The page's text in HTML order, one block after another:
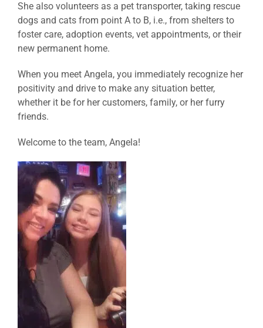
She also volunteers as a pet transporter, taking rescue
dogs and cats from point A to B, i.e., from shelters to
foster care, adoption events, vet appointments, or their
new permanent home.
When you meet Angela, you immediately recognize her
positivity and drive to make any situation better,
whether it be for her customers, family, or her furry
friends.
Welcome to the team, Angela!